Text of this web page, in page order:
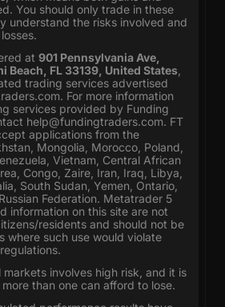
You should only trade in these
understand the risks involved and
at 901 Pennsylvania Ave,
Beach, FL 33139, United States,
trading services advertised
. For more information
services provided by Funding
help@fundingtraders.com. FT
applications from the
Mongolia, Morocco, Poland,
Vietnam, Central African
Congo, Zaire, Iran, Iraq, Libya,
South Sudan, Yemen, Ontario,
Federation. Metatrader 5
information on this site are not
residents and should not be
where such use would violate
markets involves high risk, and it is
than one can afford to lose.